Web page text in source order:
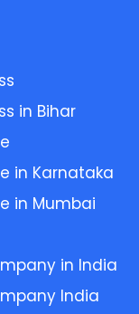
in Bihar
in Karnataka
in Mumbai
in India
India